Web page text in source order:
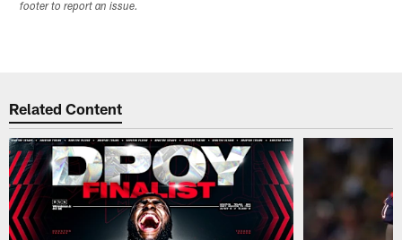
footer to report an issue.
Related Content